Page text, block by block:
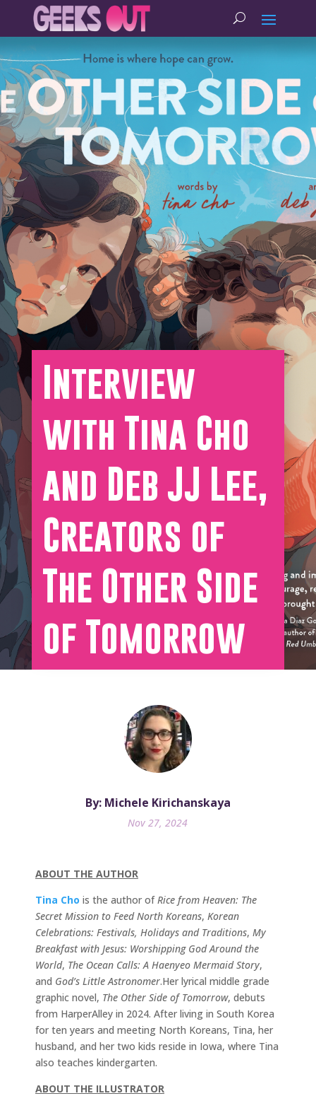
Interview
with Tina Cho
and Deb JJ Lee,
Creators of
The Other Side
of Tomorrow
By: Michele Kirichanskaya
Nov 27, 2024
ABOUT THE AUTHOR
Tina Cho is the author ofRice from Heaven: The
Secret Mission to Feed North Koreans, Korean
Celebrations: Festivals, Holidays and Traditions, My
Breakfast with Jesus: Worshipping God Around the
World, The Ocean Calls: A Haenyeo Mermaid Story,
and God’s Little Astronomer.Her lyrical middle grade
graphic novel, The Other Side of Tomorrow, debuts
from HarperAlley in 2024. After living in South Korea
for ten years and meeting North Koreans, Tina, her
husband, and her two kids reside in Iowa, where Tina
also teaches kindergarten.
ABOUT THE ILLUSTRATOR